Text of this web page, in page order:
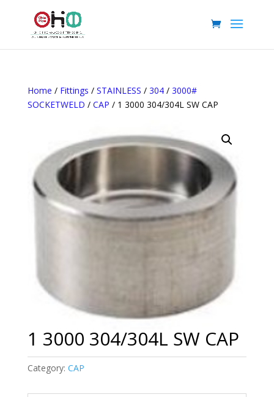
Home / Fittings / STAINLESS / 304/ 3000#
SOCKETWELD / CAP / 1 3000 304/304L SW CAP
1 3000 304/304L SW CAP
Category: CAP